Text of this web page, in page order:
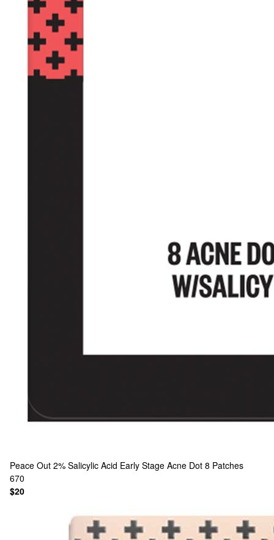
Peace Out 2% Salicylic Acid Early Stage Acne Dot 8 Patches
670
$20